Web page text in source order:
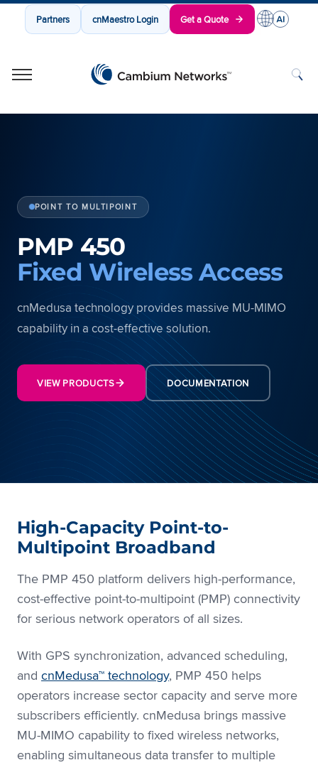
Partners cnMaestro Login Get a Quote
POINT TO MULTIPOINT
PMP 450
Fixed Wireless Access
cnMedusa technology provides massive MU-MIMO
capability in a cost-effective solution.
VIEW PRODUCTS DOCUMENTATION
High-Capacity Point-to-
Multipoint Broadband
The PMP 450 platform delivers high-performance,
cost-effective point-to-multipoint (PMP) connectivity
for serious network operators of all sizes.
With GPS synchronization, advanced scheduling,
and cnMedusa™ technology, PMP 450 helps
operators increase sector capacity and serve more
subscribers efficiently. cnMedusa brings massive
MU-MIMO capability to fixed wireless networks,
enabling simultaneous data transfer to multiple